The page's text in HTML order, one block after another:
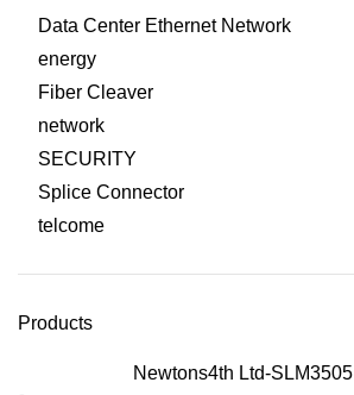
Data Center Ethernet Network
energy
Fiber Cleaver
network
SECURITY
Splice Connector
telcome
Products
Newtons4th Ltd-SLM3505